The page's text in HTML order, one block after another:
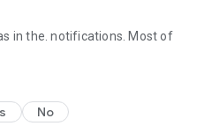
your own U Lifestyle – a
lifestyle!
in the. notifications. Most of
No